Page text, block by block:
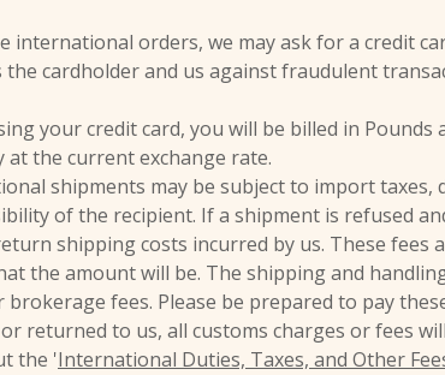
international orders, we may ask for a credit
the cardholder and us against fraudulent
your credit card, you will be billed in
at the current exchange rate.
shipments may be subject to import taxes,
of the recipient. If a shipment is refused
shipping costs incurred by us. These
the amount will be. The shipping and
brokerage fees. Please be prepared to pay
returned to us, all customs charges or fees
the 'International Duties, Taxes, and Other